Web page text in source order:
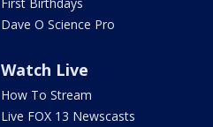
Dave O Science Pro
Watch Live
How To Stream
Live FOX 13 Newscasts